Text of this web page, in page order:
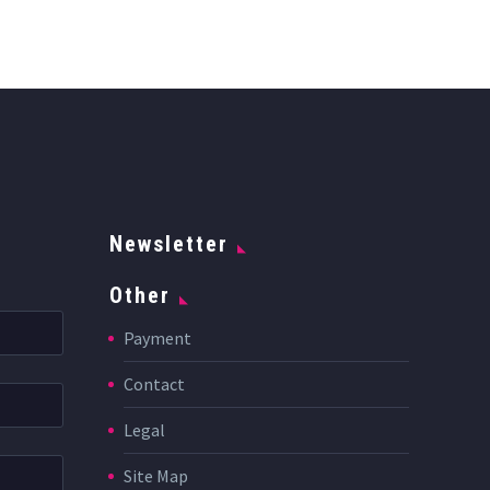
Newsletter
Other
Payment
Contact
Legal
Site Map